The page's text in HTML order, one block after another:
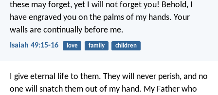
these may forget, yet I will not forget you! Behold, I
have engraved you on the palms of my hands. Your
walls are continually before me.
Isaiah 49:15-16 love family children
I give eternal life to them. They will never perish, and no
one will snatch them out of my hand. My Father who